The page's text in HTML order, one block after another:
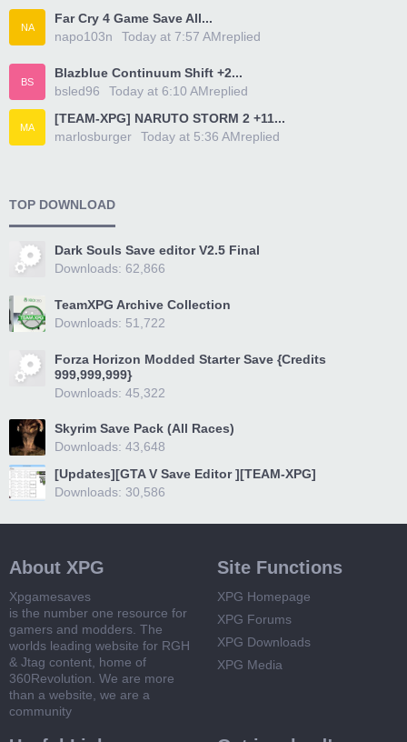
NA
Far Cry 4 Game Save All...
napo103n
replied
Today at 7:57 AM
BS
Blazblue Continuum Shift +2...
bsled96
replied
Today at 6:10 AM
MA
[TEAM-XPG] NARUTO STORM 2 +11...
marlosburger
replied
Today at 5:36 AM
TOP DOWNLOAD
Dark Souls Save editor V2.5 Final
Downloads: 62,866
TeamXPG Archive Collection
Downloads: 51,722
Forza Horizon Modded Starter Save {Credits
999,999,999}
Downloads: 45,322
Skyrim Save Pack (All Races)
Downloads: 43,648
[Updates][GTA V Save Editor ][TEAM-XPG]
Downloads: 30,586
About XPG
Xpgamesaves
is the number one resource for
gamers and modders. The
worlds leading website for RGH
& Jtag content, home of
360Revolution. We are more
than a website, we are a
community
Site Functions
XPG Homepage
XPG Forums
XPG Downloads
XPG Media